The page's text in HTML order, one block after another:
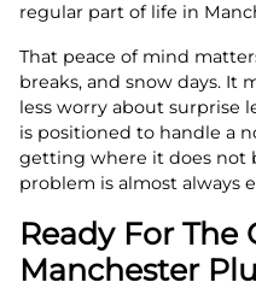
regular part of life in
That peace of mind
breaks, and snow days. It
less worry about surprise
is positioned to handle a
getting where it does not
problem is almost always
Ready For The
Manchester